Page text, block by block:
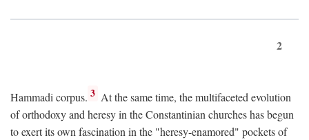
2
Hammadi corpus. 3 At the same time, the multifaceted evolution
of orthodoxy and heresy in the Constantinian churches has begun
to exert its own fascination in the "heresy-enamored" pockets of